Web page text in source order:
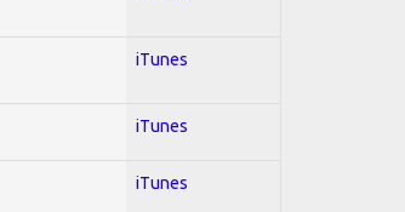
iTunes
iTunes
iTunes